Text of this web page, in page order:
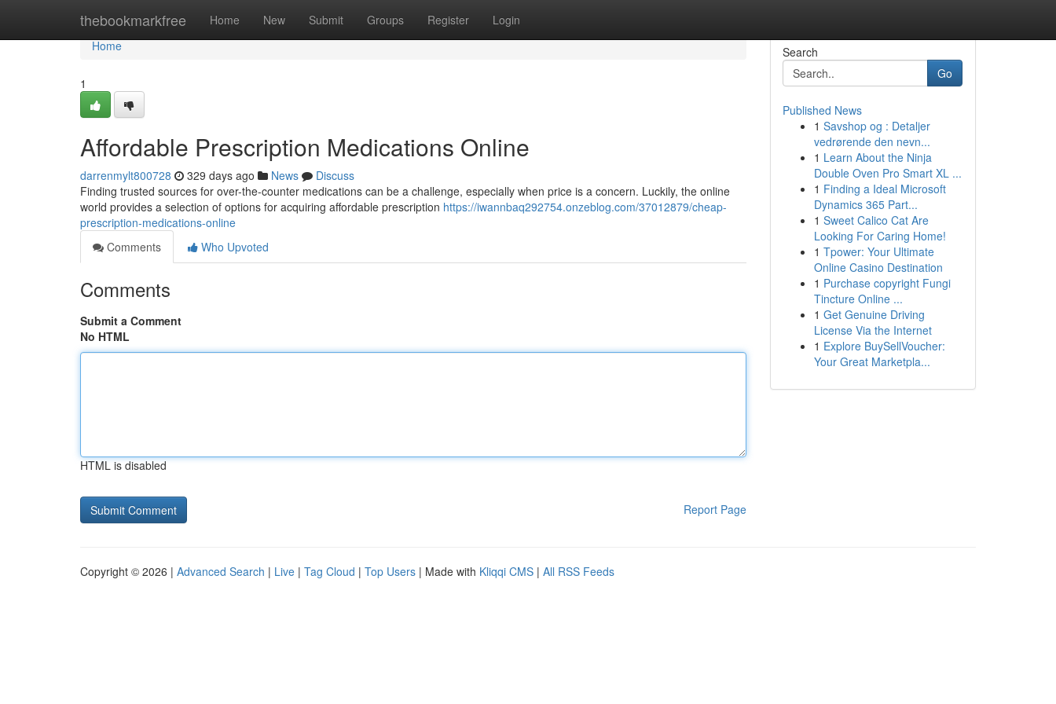
thebookmarkfree Home New Submit Groups Register Login
Home
Home
1
Affordable Prescription Medications Online
darrenmylt800728 329 days ago News
Discuss
Finding trusted sources for over-the-counter medications can be a challenge, especially when price is a concern. Luckily, the online
world provides a selection of options for acquiring affordable prescription https://iwannbaq292754.onzeblog.com/37012879/cheap-
prescription-medications-online
Comments
Who Upvoted
Comments
Submit a Comment
No HTML
HTML is disabled
Report Page
Search
Go
Published News
1 Savshop og : Detaljer
vedrørende den nevn...
1 Learn About the Ninja
Double Oven Pro Smart XL ...
1 Finding a Ideal Microsoft
Dynamics 365 Part...
1 Sweet Calico Cat Are
Looking For Caring Home!
1 Tpower: Your Ultimate
Online Casino Destination
1 Purchase copyright Fungi
Tincture Online ...
1 Get Genuine Driving
License Via the Internet
1 Explore BuySellVoucher:
Your Great Marketpla...
Copyright © 2026 | Advanced Search | Live | Tag Cloud | Top Users | Made with Kliqqi CMS | All RSS Feeds